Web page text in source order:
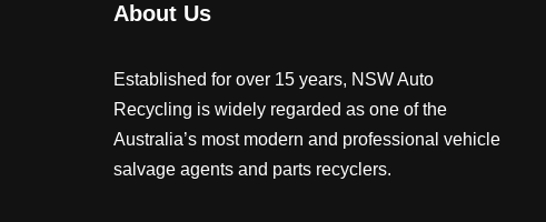
About Us
Established for over 15 years, NSW Auto
Recycling is widely regarded as one of the
Australia’s most modern and professional vehicle
salvage agents and parts recyclers.